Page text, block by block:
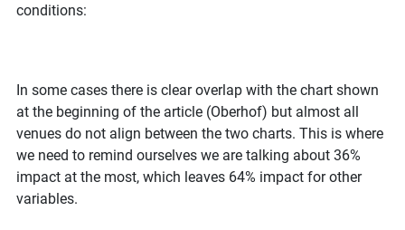
conditions:
In some cases there is clear overlap with the chart shown
at the beginning of the article (Oberhof) but almost all
venues do not align between the two charts. This is where
we need to remind ourselves we are talking about 36%
impact at the most, which leaves 64% impact for other
variables.